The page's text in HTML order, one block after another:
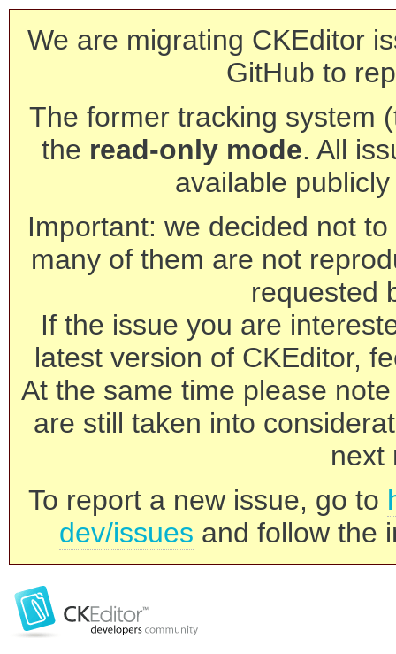
We are migrating CKEditor
GitHub to
The former tracking system
the read-only mode. All
available
Important: we decided not
many of them are not
requested
If the issue you are
latest version of CKEditor,
At the same time please
are still taken into
next
To report a new issue, go to
dev/issues and follow the